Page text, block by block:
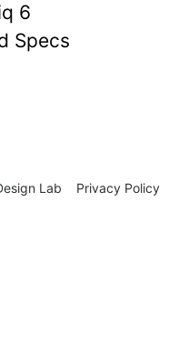
6
Specs
Lab Privacy Policy